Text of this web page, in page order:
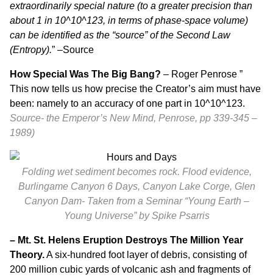
extraordinarily special nature (to a greater precision than
about 1 in 10^10^123, in terms of phase-space volume)
can be identified as the “source” of the Second Law
(Entropy).” –Source
How Special Was The Big Bang? – Roger Penrose ”
This now tells us how precise the Creator’s aim must have
been: namely to an accuracy of one part in 10^10^123.
Source- the Emperor’s New Mind, Penrose, pp 339-345 –
1989)
Folding wet sediment becomes rock. Flood evidence,
Burlingame Canyon 6 Days, Canyon Lake Corge, Glen
Canyon Dam- Taken from a Seminar “Young Earth –
Young Universe”by Spike Psarris
– Mt. St. Helens Eruption Destroys The Million Year
Theory.A six-hundred foot layer of debris, consisting of
200 million cubic yards of volcanic ash and fragments of